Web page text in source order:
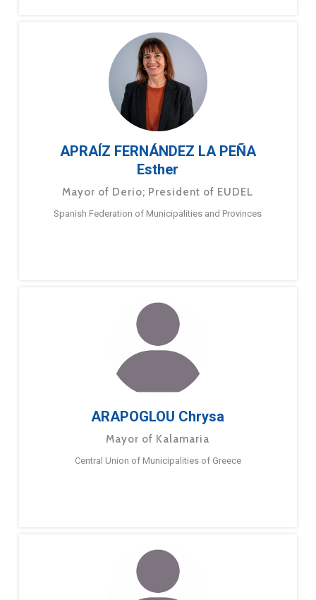
APRAÍZ FERNÁNDEZ LA PEÑA
Esther
Mayor of Derio; President of EUDEL
Spanish Federation of Municipalities and Provinces
ARAPOGLOU Chrysa
Mayor of Kalamaria
Central Union of Municipalities of Greece